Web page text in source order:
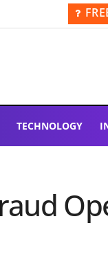
TECHNOLOGY